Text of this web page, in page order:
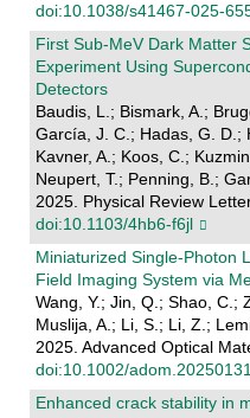
doi:10.1038/s41467-025-
First Sub-MeV Dark Matter
Experiment Using
Detectors
Baudis, L.; Bismark, A.;
García, J. C.; Hadas, G. D.;
Kavner, A.; Koos, C.;
Neupert, T.; Penning, B.;
2025. Physical Review
doi:10.1103/4hb6-f6jl
Miniaturized Single‐Photon
Field Imaging System via
Wang, Y.; Jin, Q.; Shao, C.;
Muslija, A.; Li, S.; Li, Z.;
2025. Advanced Optical
doi:10.1002/
Enhanced crack stability in